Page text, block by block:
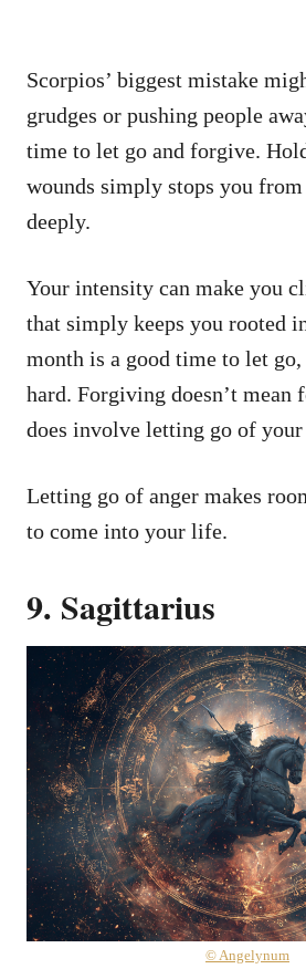
Scorpios’ biggest mistake
grudges or pushing people
time to let go and forgive.
wounds simply stops you
deeply.
Your intensity can make you
that simply keeps you rooted
month is a good time to let
hard. Forgiving doesn’t mean
does involve letting go of your
Letting go of anger makes
to come into your life.
9. Sagittarius
© Angelynum